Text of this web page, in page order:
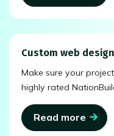
Custom web
Make sure your
highly rated
Read more